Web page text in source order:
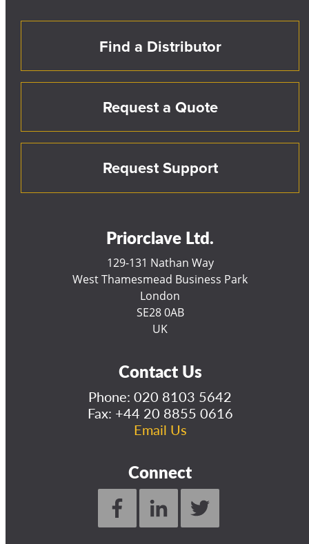
Find a Distributor
Request a Quote
Request Support
Priorclave Ltd.
129-131 Nathan Way
West Thamesmead Business Park
London
SE28 0AB
UK
Contact Us
Phone: 020 8103 5642
Fax: +44 20 8855 0616
Email Us
Connect